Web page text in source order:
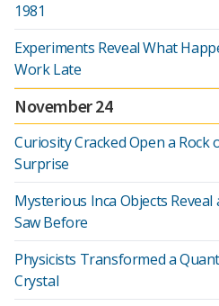
1981
Experiments Reveal What
Work Late
November 24
Curiosity Cracked Open a Rock
Surprise
Mysterious Inca Objects
Saw Before
Physicists Transformed a
Crystal